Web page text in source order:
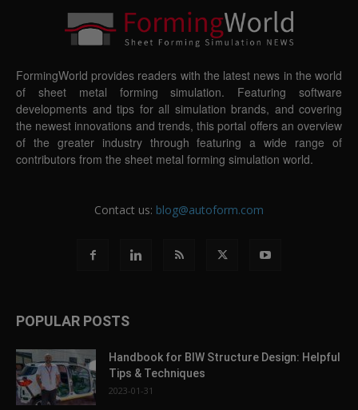
FormingWorld provides readers with the latest news in the world
of sheet metal forming simulation. Featuring software
developments and tips for all simulation brands, and covering
the newest innovations and trends, this portal offers an overview
of the greater industry through featuring a wide range of
contributors from the sheet metal forming simulation world.
Contact us: blog@autoform.com
POPULAR POSTS
Handbook for BIW Structure Design: Helpful
Tips & Techniques
2023-01-31